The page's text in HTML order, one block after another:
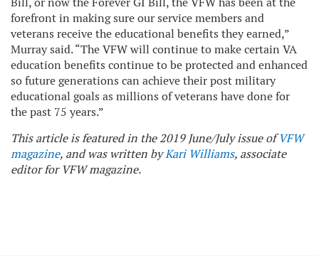
forefront in making sure our service members and
veterans receive the educational benefits they earned,”
Murray said. “The VFW will continue to make certain VA
education benefits continue to be protected and enhanced
so future generations can achieve their post military
educational goals as millions of veterans have done for
the past 75 years.”
This article is featured in the 2019 June/July issue ofVFW
magazine, and was written byKari Williams, associate
editor for VFW magazine.